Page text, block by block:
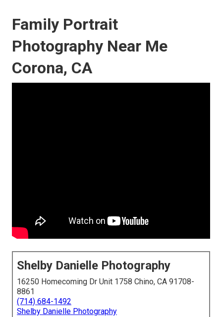
Family Portrait
Photography Near Me
Corona, CA
Shelby Danielle Photography
16250 Homecoming Dr Unit 1758 Chino, CA 91708-
8861
(714) 684-1492
Shelby Danielle Photography